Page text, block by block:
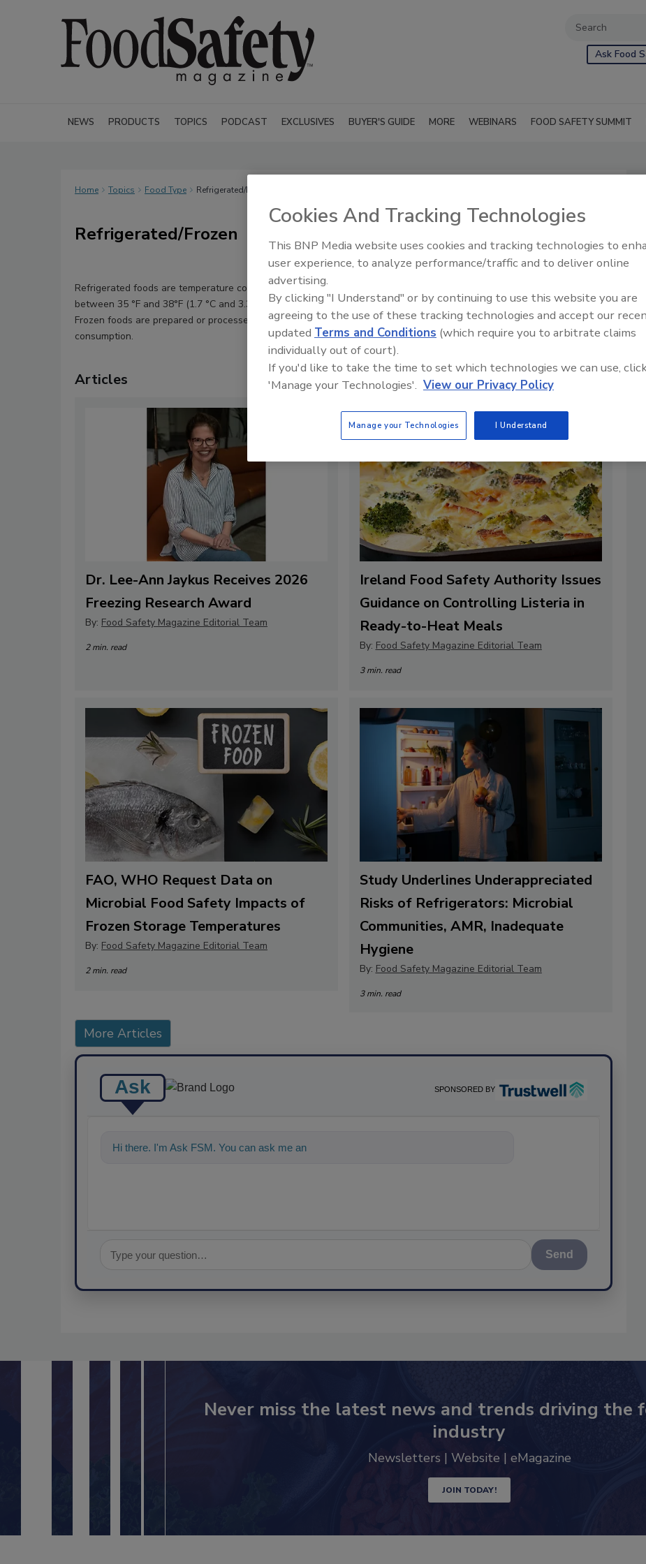
Ask Food
NEWS PRODUCTS TOPICS PODCAST EXCLUSIVES BUYER'S GUIDE MORE WEBINARS FOOD SAFETY SUMMIT
Home Topics Food Type Refrigerated/Frozen
Refrigerated/Frozen
Refrigerated foods are temperature control dependent and remain fresh
between 35 °F and 38°F (1.7 °C and 3.3 °C) for a specified length of time.
Frozen foods are prepared or processed fresh and then frozen for future
consumption.
RSS
Articles
Dr. Lee-Ann Jaykus Receives 2026
Freezing Research Award
By: Food Safety Magazine Editorial Team
2 min. read
Ireland Food Safety Authority Issues
Guidance on Controlling Listeria in
Ready-to-Heat Meals
By: Food Safety Magazine Editorial Team
3 min. read
FAO, WHO Request Data on
Microbial Food Safety Impacts of
Frozen Storage Temperatures
By: Food Safety Magazine Editorial Team
2 min. read
Study Underlines Underappreciated
Risks of Refrigerators: Microbial
Communities, AMR, Inadequate
Hygiene
By: Food Safety Magazine Editorial Team
3 min. read
More Articles
Ask SPONSORED BY
Hi there. I'm Ask FSM. You can ask me anything about scie
Send
Never miss the latest news and trends driving the
industry
Newsletters | Website | eMagazine
JOIN TODAY!
Cookies And Tracking Technologies
This BNP Media website uses cookies and tracking technologies to
user experience, to analyze performance/traffic and to deliver online
advertising.
By clicking "I Understand" or by continuing to use this website you are
agreeing to the use of these tracking technologies and accept our
updated Terms and Conditions (which require you to arbitrate claims
individually out of court).
If you'd like to take the time to set which technologies we can use,
'Manage your Technologies'. View our Privacy Policy
Manage your Technologies I Understand